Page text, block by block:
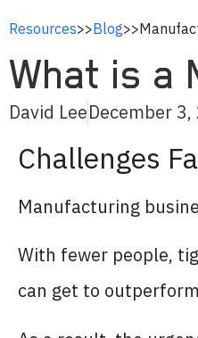
Resources>>Blog>>
What is a
David LeeDecember 3,
Challenges
Manufacturing
With fewer people,
can get to